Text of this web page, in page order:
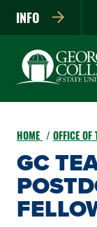
INFO
HOME OFFICE OF
GC